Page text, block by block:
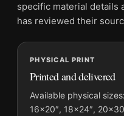
Screen and print colours
and printing processes
MerchFuse curator note
For Bride of Frankenstein
Poster, the portrait moody
gold, red, black palette
theater displays. Pair it
specific material details
has reviewed their
PHYSICAL PRINT
Printed and delivered
Available physical
16×20″, 18×24″,